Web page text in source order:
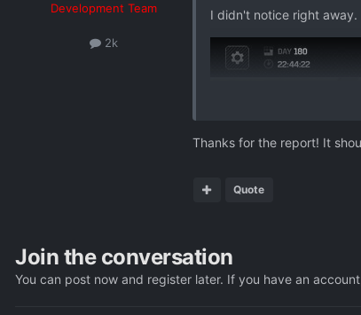
Development Team
2k
I didn't notice right away.
Thanks for the report! It
Quote
Join the conversation
You can post now and register later. If you have an